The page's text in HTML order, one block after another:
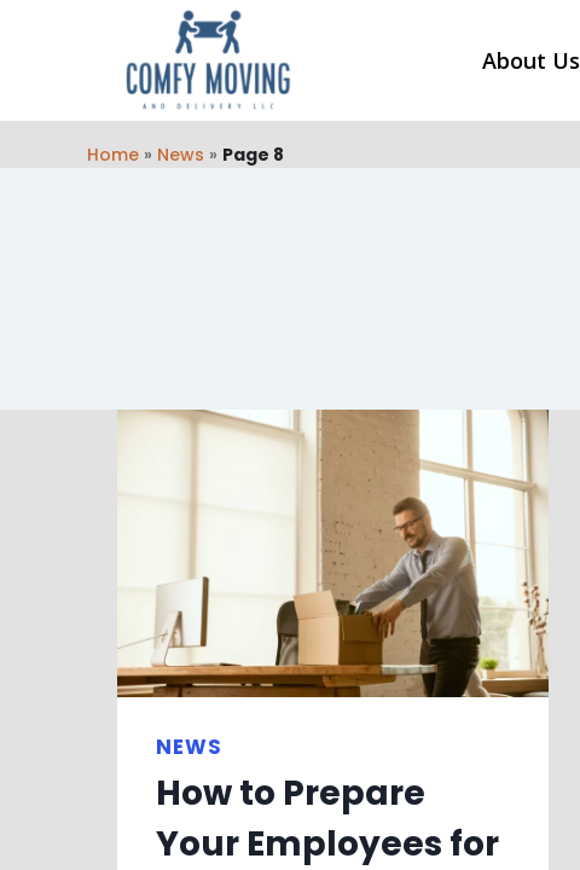
About Us
Home » News » Page 8
NEWS
How to Prepare
Your Employees for